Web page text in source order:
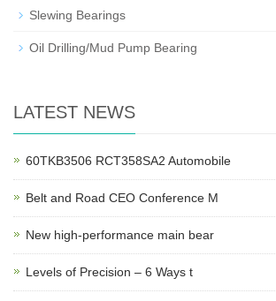
Slewing Bearings
Oil Drilling/Mud Pump Bearing
LATEST NEWS
60TKB3506 RCT358SA2 Automobile
Belt and Road CEO Conference M
New high-performance main bear
Levels of Precision – 6 Ways t